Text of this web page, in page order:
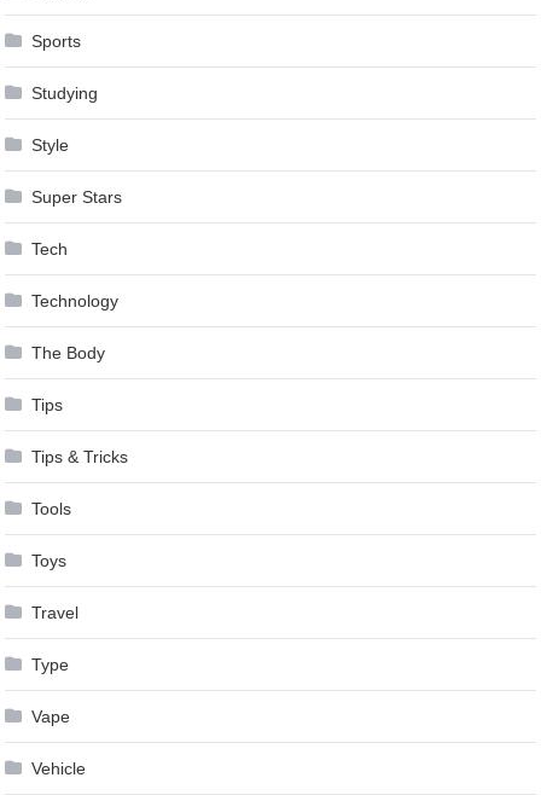
Sports
Studying
Style
Super Stars
Tech
Technology
The Body
Tips
Tips & Tricks
Tools
Toys
Travel
Type
Vape
Vehicle